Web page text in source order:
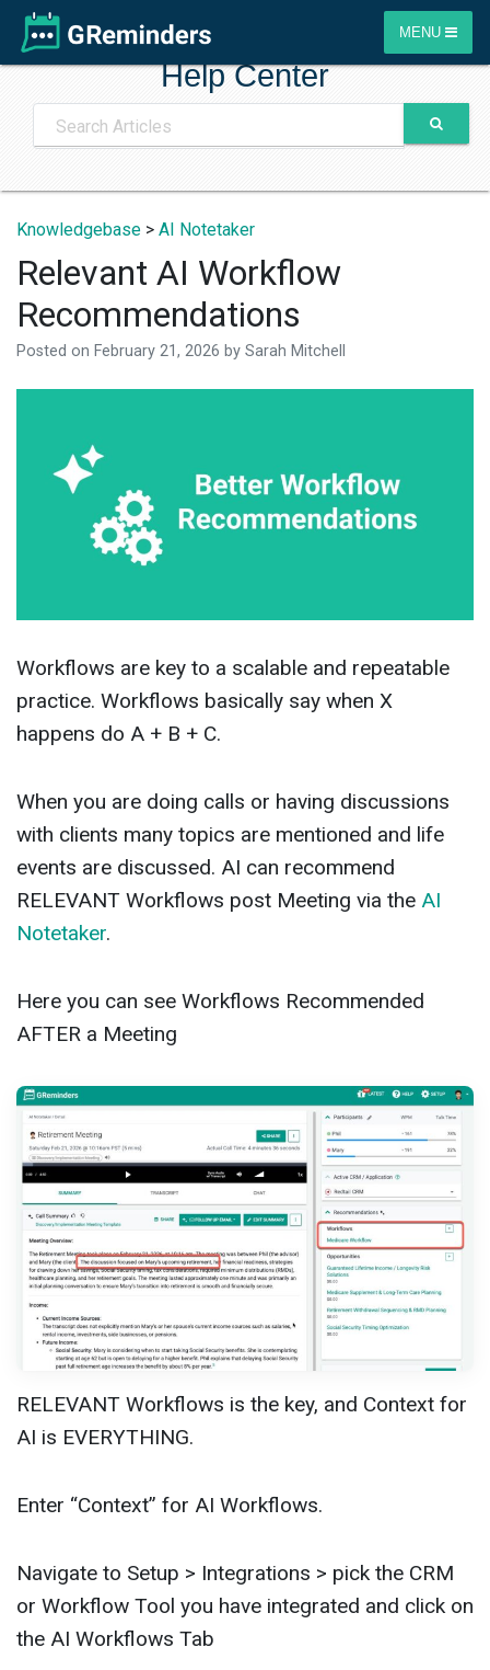
MENU
Help Center
Knowledgebase > AI Notetaker
Relevant AI Workflow
Recommendations
Posted on February 21, 2026 by Sarah Mitchell
Workflows are key to a scalable and repeatable
practice. Workflows basically say when X
happens do A + B + C.
When you are doing calls or having discussions
with clients many topics are mentioned and life
events are discussed. AI can recommend
RELEVANT Workflows post Meeting via the AI
Notetaker.
Here you can see Workflows Recommended
AFTER a Meeting
RELEVANT Workflows is the key, and Context for
AI is EVERYTHING.
Enter “Context” for AI Workflows.
Navigate to Setup > Integrations > pick the CRM
or Workflow Tool you have integrated and click on
the AI Workflows Tab